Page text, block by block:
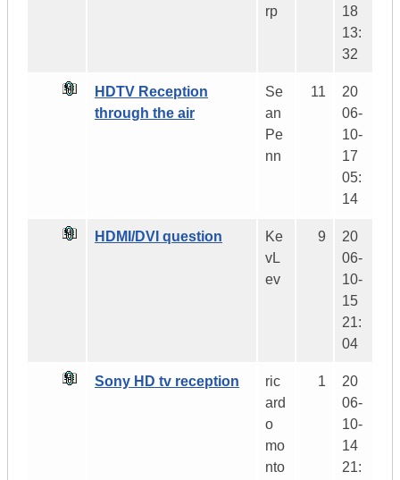
rp
18
13:
32
HDTV Reception
through the air
Se
an
Pe
nn
11
20
06-
10-
17
05:
14
HDMI/DVI question
Ke
vL
ev
9
20
06-
10-
15
21:
04
Sony HD tv reception
ric
ard
o
mo
nto
1
20
06-
10-
14
21: